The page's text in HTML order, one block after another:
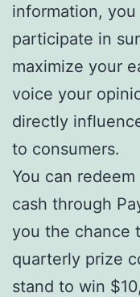
information,
participate in
maximize your
voice your
directly
to consumers.
You can
cash through
you the chance
quarterly prize
stand to win